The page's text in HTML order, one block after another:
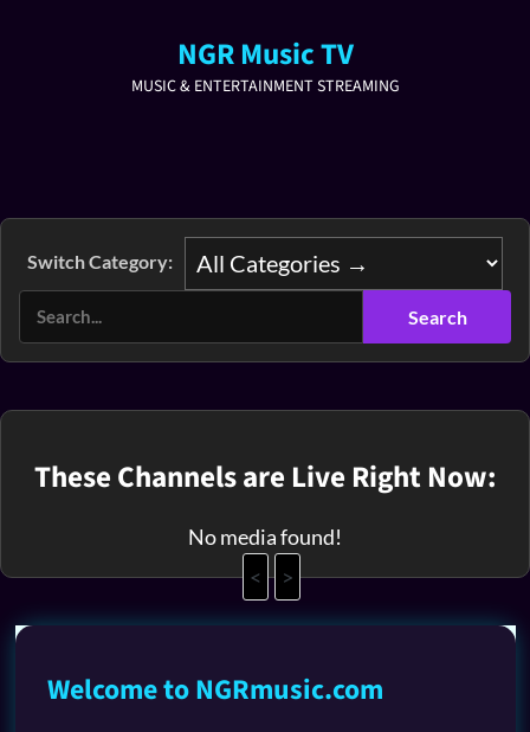
NGR Music TV
MUSIC & ENTERTAINMENT STREAMING
Switch Category:
These Channels are Live Right Now:
No media found!
<
>
Welcome to NGRmusic.com